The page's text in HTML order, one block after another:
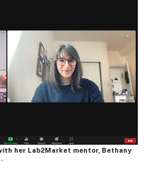
her Lab2Market mentor, Bethany